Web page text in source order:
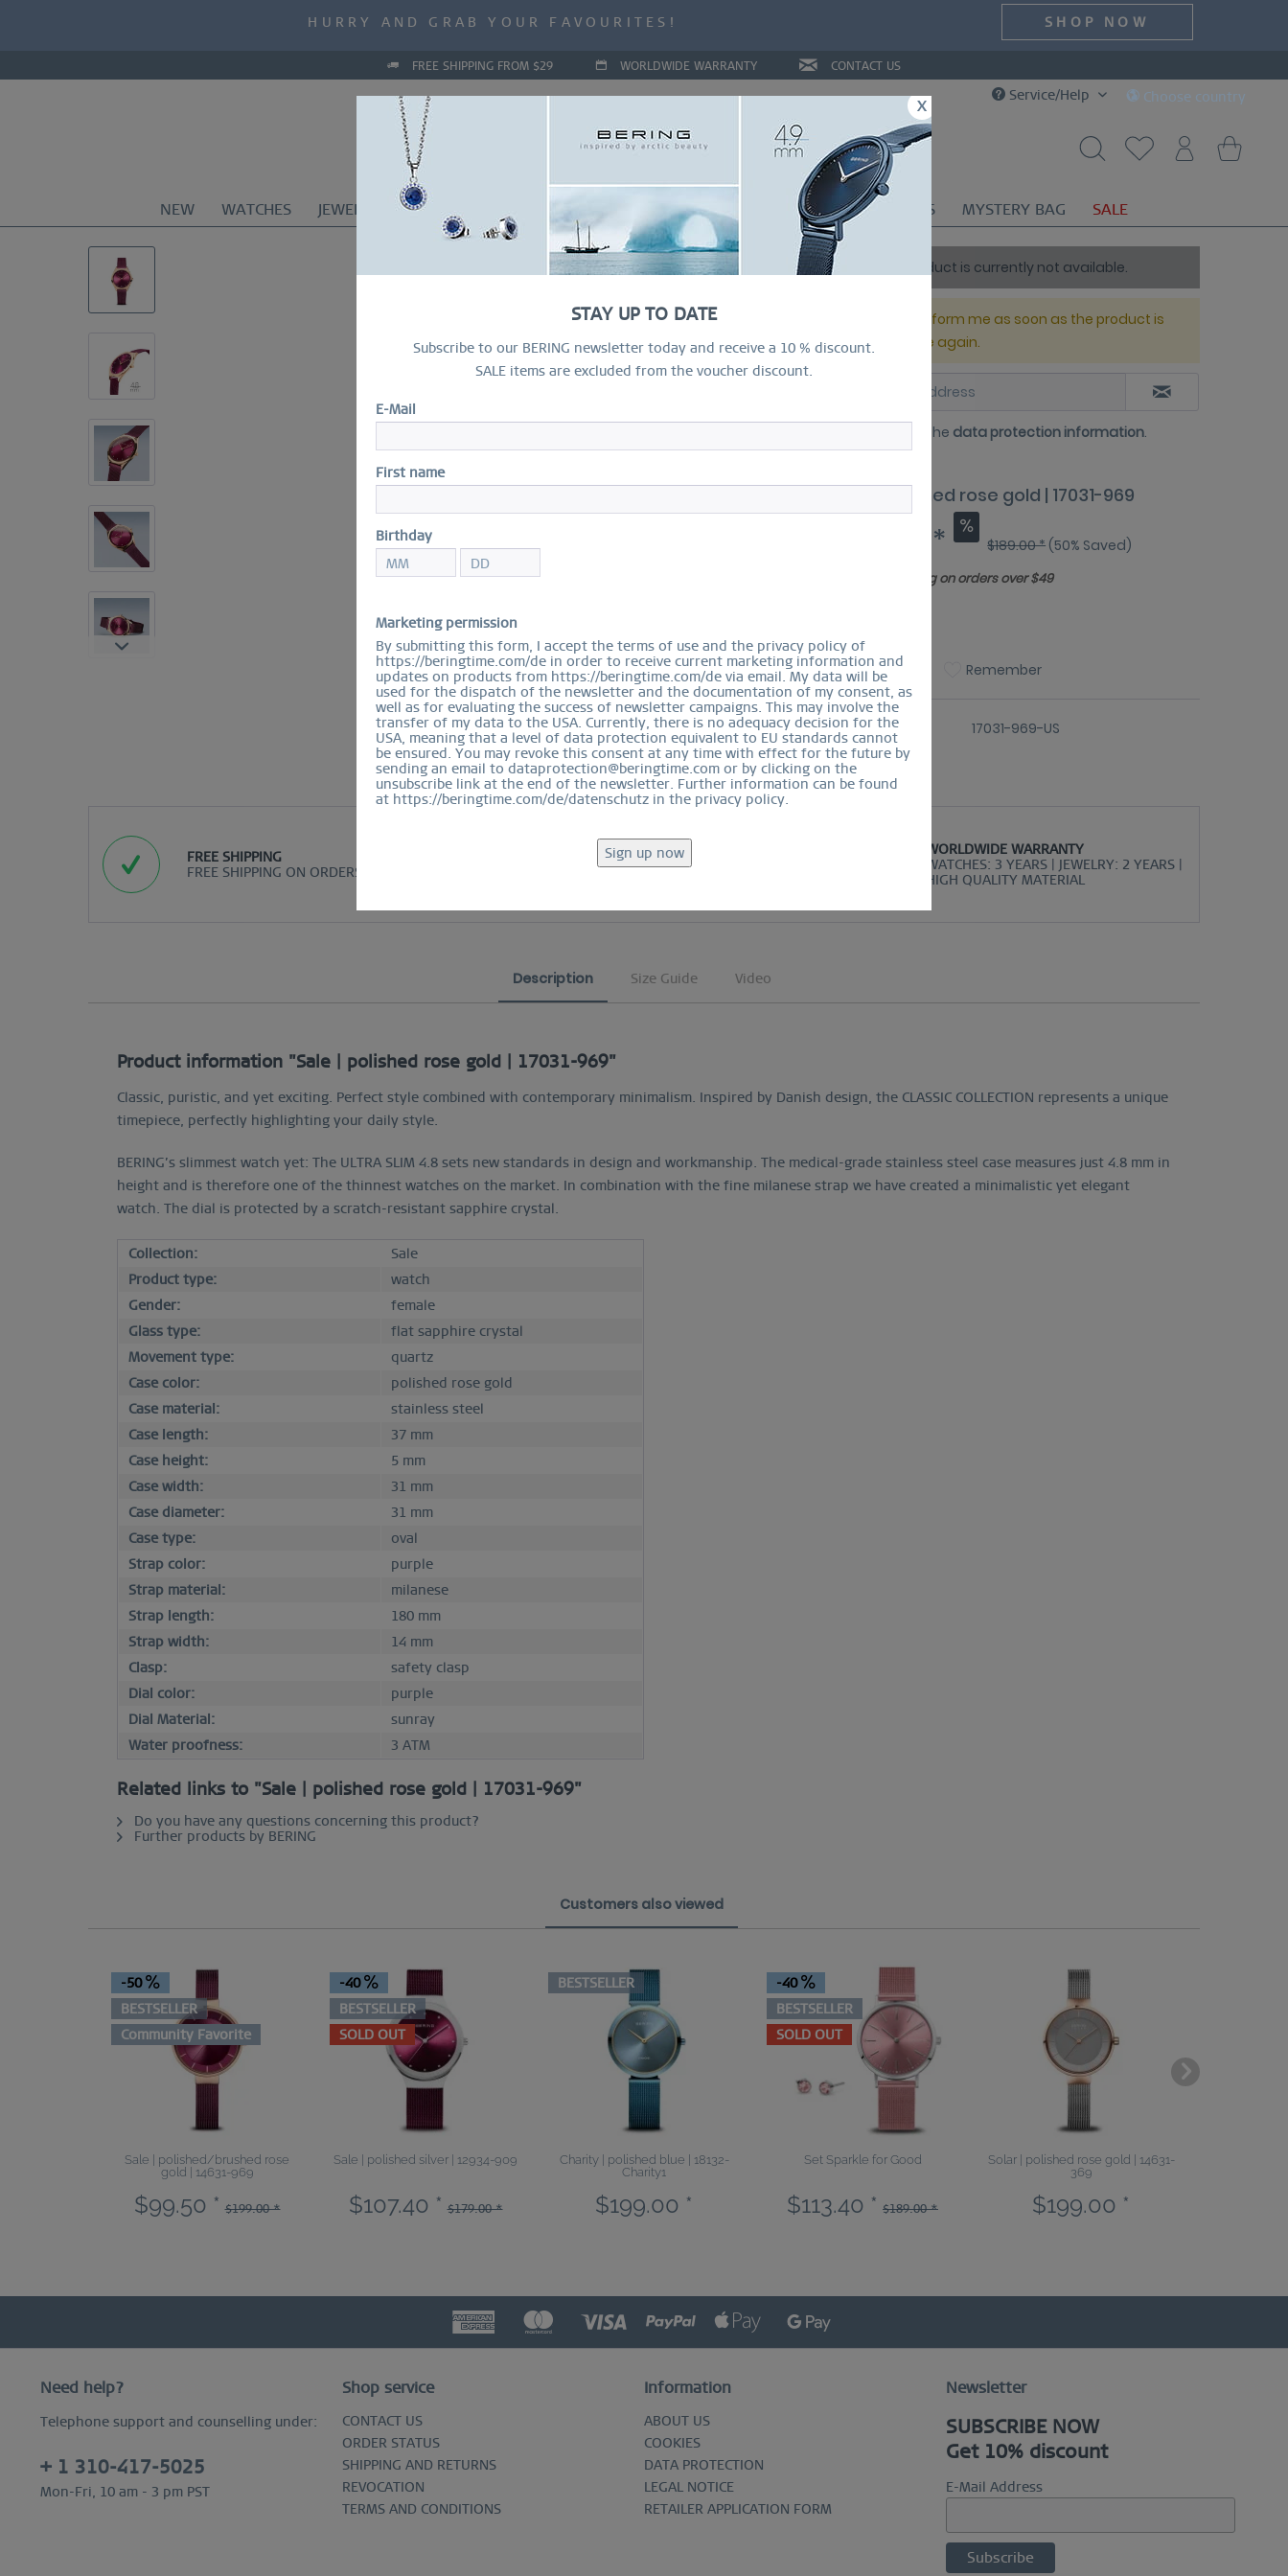
x
STAY UP TO DATE
Subscribe to our BERING newsletter today and receive a 10 % discount.
SALE items are excluded from the voucher discount.
E-Mail
First name
Birthday
Marketing permission
By submitting this form, I accept the terms of use and the privacy policy of
https://beringtime.com/de in order to receive current marketing information and
updates on products from https://beringtime.com/de via email. My data will be
used for the dispatch of the newsletter and the documentation of my consent, as
well as for evaluating the success of newsletter campaigns. This may involve the
transfer of my data to the USA. Currently, there is no adequacy decision for the
USA, meaning that a level of data protection equivalent to EU standards cannot
be ensured. You may revoke this consent at any time with effect for the future by
sending an email to dataprotection@beringtime.com or by clicking on the
unsubscribe link at the end of the newsletter. Further information can be found
at https://beringtime.com/de/datenschutz in the privacy policy.
HURRY AND GRAB YOUR FAVOURITES!
SHOP NOW
FREE SHIPPING FROM $29 WORLDWIDE WARRANTY CONTACT US
Service/Help Choose country
NEW WATCHES JEWELRY COLLECTIONS DEAL OF THE MONTH RING CONFIGURATOR GIFTS MYSTERY BAG SALE
This product is currently not available.
Please inform me as soon as the product is
available again.
I have read the data protection information.
Sale | polished rose gold | 17031-969
$94.50 * $189.00 * (50% Saved)
Free shipping on orders over $49
Compare Remember
Order number: 17031-969-US
FREE SHIPPING
FREE SHIPPING ON ORDERS OVER $29
EASY RETURN
COMFORTABLE AND EASY RETURN
WORLDWIDE WARRANTY
WATCHES: 3 YEARS | JEWELRY: 2 YEARS |
HIGH QUALITY MATERIAL
Description Size Guide Video
Product information "Sale | polished rose gold | 17031-969"
Classic, puristic, and yet exciting. Perfect style combined with contemporary minimalism. Inspired by Danish design, the CLASSIC COLLECTION represents a unique
timepiece, perfectly highlighting your daily style.
BERING’s slimmest watch yet: The ULTRA SLIM 4.8 sets new standards in design and workmanship. The medical-grade stainless steel case measures just 4.8 mm in
height and is therefore one of the thinnest watches on the market. In combination with the fine milanese strap we have created a minimalistic yet elegant
watch. The dial is protected by a scratch-resistant sapphire crystal.
Collection:
Sale
Product type:
watch
Gender:
female
Glass type:
flat sapphire crystal
Movement type:
quartz
Case color:
polished rose gold
Case material:
stainless steel
Case length:
37 mm
Case height:
5 mm
Case width:
31 mm
Case diameter:
31 mm
Case type:
oval
Strap color:
purple
Strap material:
milanese
Strap length:
180 mm
Strap width:
14 mm
Clasp:
safety clasp
Dial color:
purple
Dial Material:
sunray
Water proofness:
3 ATM
Related links to "Sale | polished rose gold | 17031-969"
Do you have any questions concerning this product?
Further products by BERING
Customers also viewed
-50
BESTSELLER
Community Favorite
Sale | polished/brushed rose
gold | 14631-969
$99.50 * $199.00 *
-40
BESTSELLER
SOLD OUT
Sale | polished silver | 12934-909
$107.40 * $179.00 *
BESTSELLER
Charity | polished blue | 18132-
Charity1
$199.00 *
-40
BESTSELLER
SOLD OUT
Set Sparkle for Good
$113.40 * $189.00 *
Solar | polished rose gold | 14631-
369
$199.00 *
Need help?
Telephone support and counselling under:
+ 1 310-417-5025
Mon-Fri, 10 am - 3 pm PST
Shop service
CONTACT US
ORDER STATUS
SHIPPING AND RETURNS
REVOCATION
TERMS AND CONDITIONS
Information
ABOUT US
COOKIES
DATA PROTECTION
LEGAL NOTICE
RETAILER APPLICATION FORM
Newsletter
SUBSCRIBE NOW
Get 10% discount
E-Mail Address